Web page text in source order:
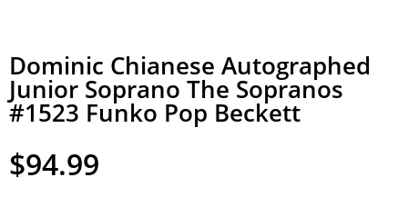
Dominic Chianese Autographed
Junior Soprano The Sopranos
#1523 Funko Pop Beckett
$94.99